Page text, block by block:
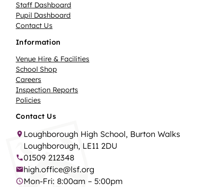
Staff Dashboard
Pupil Dashboard
Contact Us
Information
Venue Hire & Facilities
School Shop
Careers
Inspection Reports
Policies
Contact Us
Loughborough High School, Burton Walks
Loughborough, LE11 2DU
01509 212348
high.office@lsf.org
Mon-Fri: 8:00am – 5:00pm